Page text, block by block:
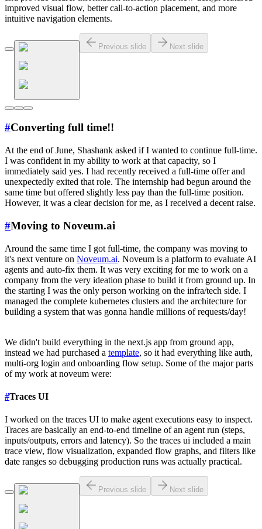
improved visual flow, better call-to-action placement, and more
intuitive navigation elements.
Previous slide Next slide
#Converting full time!!
At the end of June, Shashank asked if I wanted to continue full-time.
I was confident in my ability to work at that capacity, so I
immediately said yes. I had recently received a full-time offer and
unexpectedly exited that role. The internship had begun around the
same time but offered slightly less pay than the full-time position.
However, it was a clear decision for me, as I received a decent raise.
#Moving to Noveum.ai
Around the same time I got full-time, the company was moving to
it's next venture on Noveum.ai. Noveum is a platform to evaluate AI
agents and auto-fix them. It was very exciting for me to work on a
company from the very ideation phase to build it from ground up. In
the starting I was the only person working on the infra/tech side. I
managed the complete kubernetes clusters and the architecture for
building a system that was gonna handle millions of requests/day!
We didn't build everything in the next.js app from ground app,
instead we had purchased a template, so it had everything like auth,
multi-org login and onboarding flow setup. Some of the major parts
of my work at noveum were:
#Traces UI
I worked on the traces UI to make agent executions easy to inspect.
Traces are basically an end-to-end timeline of an agent run (steps,
inputs/outputs, errors and latency). So the traces ui included a main
trace view, flow visualization, expanded flow graphs, and filters like
date ranges so debugging production runs was actually practical.
Previous slide Next slide